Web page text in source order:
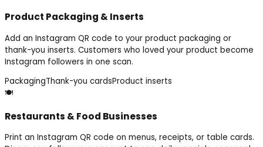
Product Packaging & Inserts
Add an Instagram QR code to your product packaging or
thank-you inserts. Customers who loved your product become
Instagram followers in one scan.
PackagingThank-you cardsProduct inserts
🍽️
Restaurants & Food Businesses
Print an Instagram QR code on menus, receipts, or table cards.